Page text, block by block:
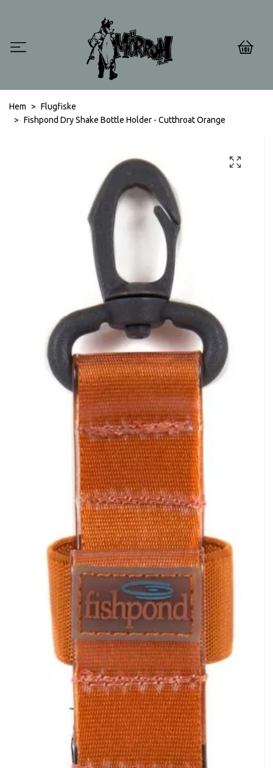
0
Hem
Flugfiske
Fishpond Dry Shake Bottle Holder - Cutthroat Orange